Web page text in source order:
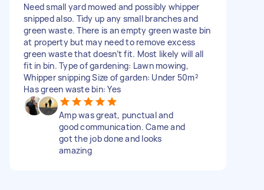
Need small yard mowed and possibly whipper
snipped also. Tidy up any small branches and
green waste. There is an empty green waste bin
at property but may need to remove excess
green waste that doesn’t fit. Most likely will all
fit in bin. Type of gardening: Lawn mowing,
Whipper snipping Size of garden: Under 50m²
Has green waste bin: Yes
Amp was great, punctual and
good communication. Came and
got the job done and looks
amazing